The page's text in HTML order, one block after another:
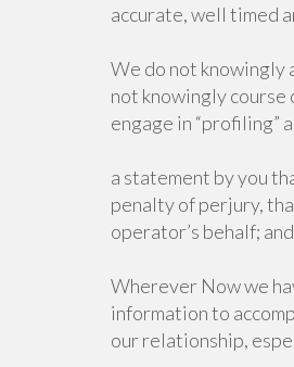
accurate, well timed
We do not
not knowingly course
engage in “profiling”
a statement by you
penalty of perjury,
operator’s behalf; and
Wherever Now we
information to
our relationship,